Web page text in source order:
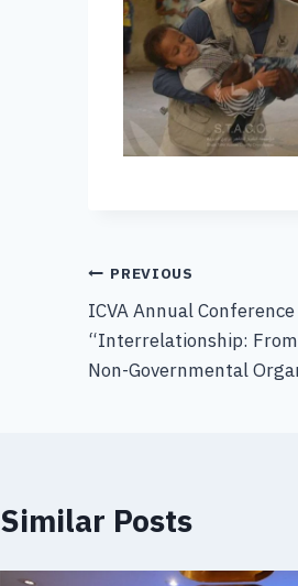
PREVIOUS
ICVA Annual
“Interrelationship:
Non-Governmental
Similar Posts